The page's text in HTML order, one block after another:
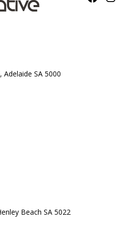
Adelaide SA 5000
Beach SA 5022